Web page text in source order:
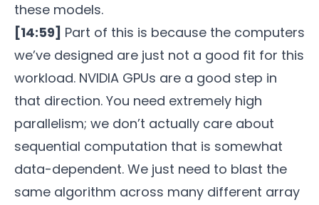
these models.
[14:59] Part of this is because the computers
we’ve designed are just not a good fit for this
workload. NVIDIA GPUs are a good step in
that direction. You need extremely high
parallelism; we don’t actually care about
sequential computation that is somewhat
data-dependent. We just need to blast the
same algorithm across many different array